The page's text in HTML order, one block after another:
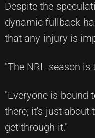
Despite the
dynamic fullback
that any injury is
"The NRL season is
"Everyone is bound
there; it's just about
get through it."